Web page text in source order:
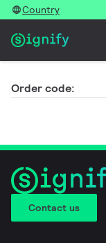
Country
Order code:
Contact us